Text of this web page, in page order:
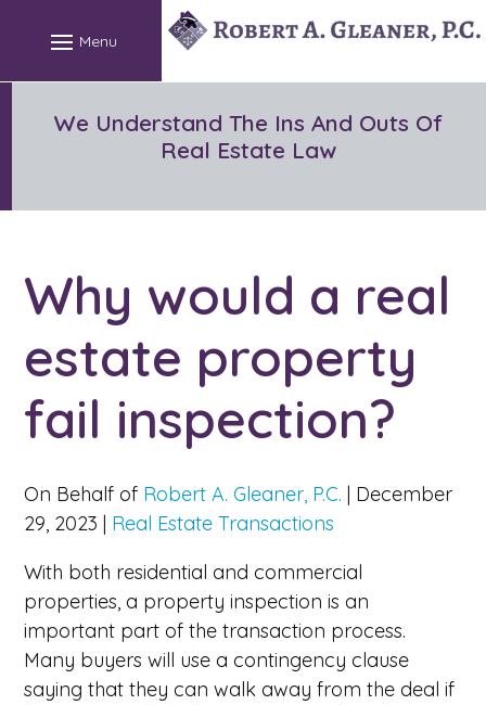
content
We Understand The Ins And Outs Of
Real Estate Law
Why would a real
estate property
fail inspection?
On Behalf of Robert A. Gleaner, P.C. | December
29, 2023 | Real Estate Transactions
With both residential and commercial
properties, a property inspection is an
important part of the transaction process.
Many buyers will use a contingency clause
saying that they can walk away from the deal if